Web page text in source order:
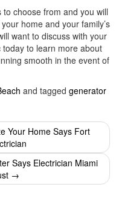
choose from and you will
home and your family’s
want to discuss with your
today to learn more about
smooth in the event of
and tagged generator
Your Home Says Fort
Says Electrician Miami
→